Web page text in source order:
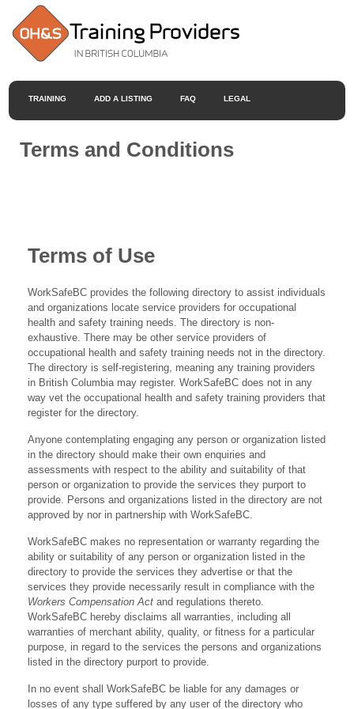
TRAINING ADD A LISTING FAQ LEGAL
Terms and Conditions
Terms of Use
WorkSafeBC provides the following directory to assist individuals
and organizations locate service providers for occupational
health and safety training needs. The directory is non-
exhaustive. There may be other service providers of
occupational health and safety training needs not in the directory.
The directory is self-registering, meaning any training providers
in British Columbia may register. WorkSafeBC does not in any
way vet the occupational health and safety training providers that
register for the directory.
Anyone contemplating engaging any person or organization listed
in the directory should make their own enquiries and
assessments with respect to the ability and suitability of that
person or organization to provide the services they purport to
provide. Persons and organizations listed in the directory are not
approved by nor in partnership with WorkSafeBC.
WorkSafeBC makes no representation or warranty regarding the
ability or suitability of any person or organization listed in the
directory to provide the services they advertise or that the
services they provide necessarily result in compliance with the
Workers Compensation Act and regulations thereto.
WorkSafeBC hereby disclaims all warranties, including all
warranties of merchant ability, quality, or fitness for a particular
purpose, in regard to the services the persons and organizations
listed in the directory purport to provide.
In no event shall WorkSafeBC be liable for any damages or
losses of any type suffered by any user of the directory who